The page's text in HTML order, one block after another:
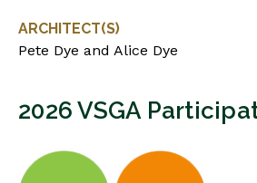
ARCHITECT(S)
Pete Dye and Alice Dye
2026 VSGA